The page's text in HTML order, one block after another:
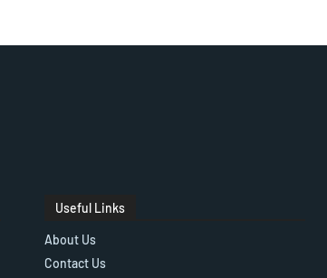
Useful Links
About Us
Contact Us